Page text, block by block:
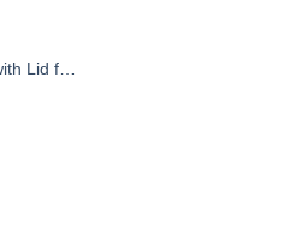
SYGA Manual Breast Pump with Lid for Breastfeeding using only 100% Food Grade, BPA-Free Breastpump Materials for Hands Free Breast Feeding – Manual